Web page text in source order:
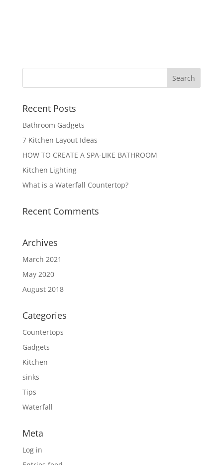
Recent Posts
Bathroom Gadgets
7 Kitchen Layout Ideas
HOW TO CREATE A SPA-LIKE BATHROOM
Kitchen Lighting
What is a Waterfall Countertop?
Recent Comments
Archives
March 2021
May 2020
August 2018
Categories
Countertops
Gadgets
Kitchen
sinks
Tips
Waterfall
Meta
Log in